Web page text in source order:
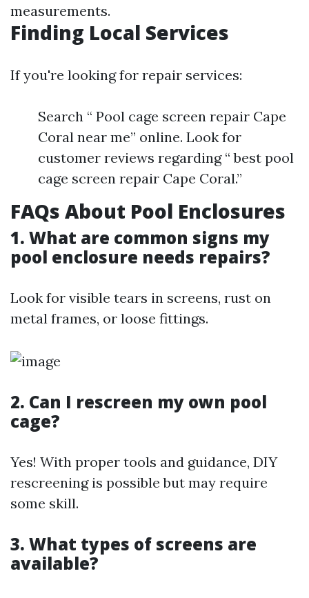
measurements.
Finding Local Services
If you're looking for repair services:
Search “ Pool cage screen repair Cape
Coral near me” online. Look for
customer reviews regarding “ best pool
cage screen repair Cape Coral.”
FAQs About Pool Enclosures
1. What are common signs my
pool enclosure needs repairs?
Look for visible tears in screens, rust on
metal frames, or loose fittings.
2. Can I rescreen my own pool
cage?
Yes! With proper tools and guidance, DIY
rescreening is possible but may require
some skill.
3. What types of screens are
available?